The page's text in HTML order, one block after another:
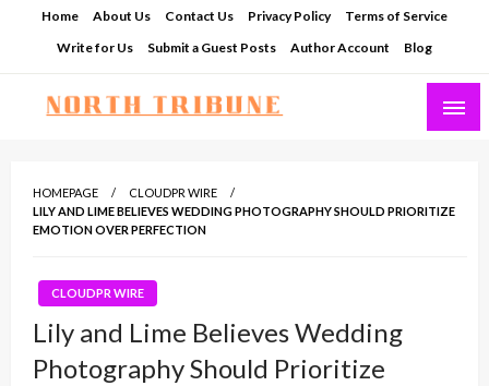
Home About Us Contact Us Privacy Policy
Terms of Service
Write for Us
Submit a Guest Posts Author Account Blog
HOMEPAGE
CLOUDPR WIRE
LILY AND LIME BELIEVES WEDDING PHOTOGRAPHY SHOULD PRIORITIZE
EMOTION OVER PERFECTION
CLOUDPR WIRE
Lily and Lime Believes Wedding
Photography Should Prioritize